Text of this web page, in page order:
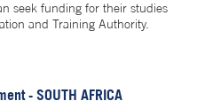
seek funding for their studies
and Training Authority.
- SOUTH AFRICA